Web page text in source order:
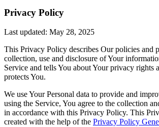
Privacy Policy
Last updated: May 28, 2025
This Privacy Policy describes Our policies and
collection, use and disclosure of Your
Service and tells You about Your privacy rights
protects You.
We use Your Personal data to provide and
using the Service, You agree to the collection
in accordance with this Privacy Policy. This
created with the help of the Privacy Policy